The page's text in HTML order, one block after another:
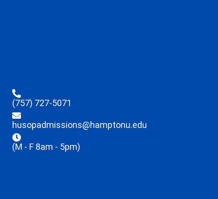
(757) 727-5071
husopadmissions@hamptonu.edu
(M - F 8am - 5pm)